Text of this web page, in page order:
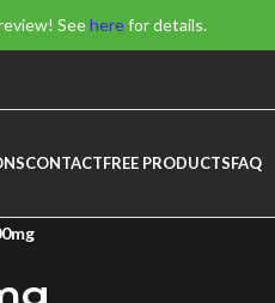
Seeherefor details.
CONTACTFREE PRODUCTSFAQ